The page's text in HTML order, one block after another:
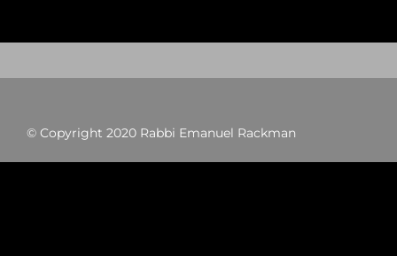
© Copyright 2020 Rabbi Emanuel Rackman